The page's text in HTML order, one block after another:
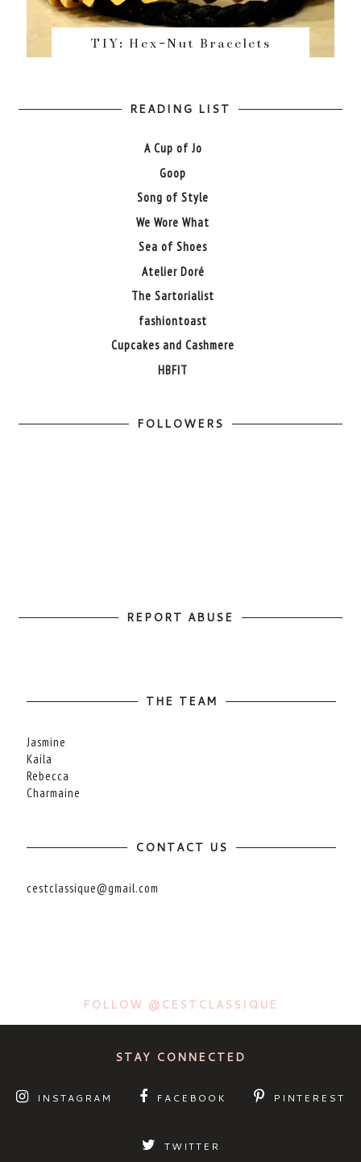
TIY: Hex-Nut Bracelets
READING LIST
A Cup of Jo
Goop
Song of Style
We Wore What
Sea of Shoes
Atelier Doré
The Sartorialist
fashiontoast
Cupcakes and Cashmere
HBFIT
FOLLOWERS
REPORT ABUSE
THE TEAM
Jasmine
Kaila
Rebecca
Charmaine
CONTACT US
cestclassique@gmail.com
FOLLOW @CESTCLASSIQUE
STAY CONNECTED
INSTAGRAM FACEBOOK PINTEREST
TWITTER